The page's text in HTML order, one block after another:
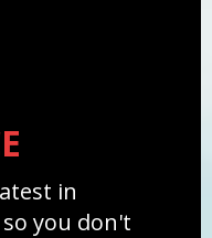
in
you don't